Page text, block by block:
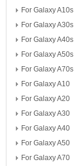
For Galaxy A10s
For Galaxy A30s
For Galaxy A40s
For Galaxy A50s
For Galaxy A70s
For Galaxy A10
For Galaxy A20
For Galaxy A30
For Galaxy A40
For Galaxy A50
For Galaxy A70